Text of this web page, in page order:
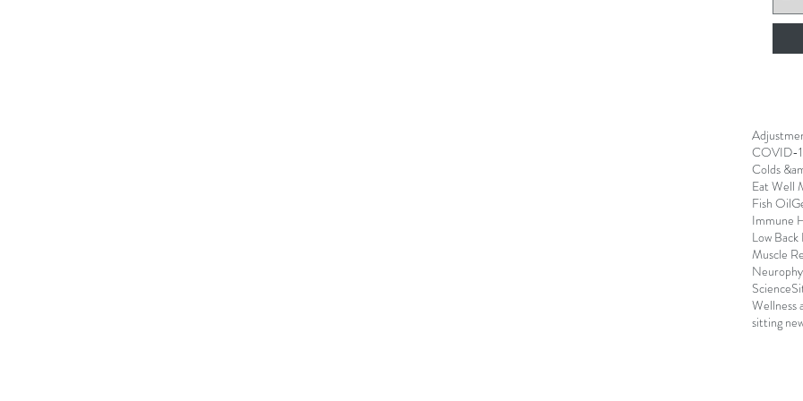
COVID-
Colds
Eat Well
Fish Oil
Immune
Low Back
Muscle
Science
Wellness
sitting